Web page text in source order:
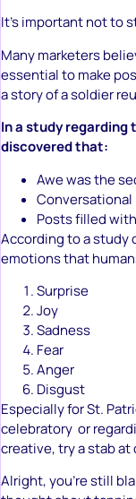
It’s important not to
Many marketers
essential to make
a story of a soldier
In a study regarding
discovered that:
Awe was the
Conversational
Posts filled
According to a study
emotions that
Surprise
Joy
Sadness
Fear
Anger
Disgust
Especially for St.
celebratory or
creative, try a stab
Alright, you’re still